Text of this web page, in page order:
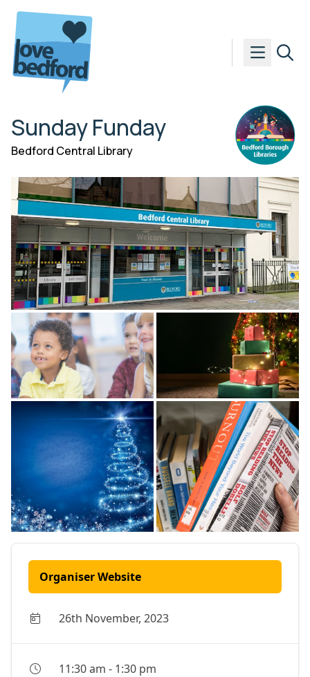
Skip to content
Sunday Funday
Bedford Central Library
Organiser Website
26th November, 2023
11:30 am - 1:30 pm